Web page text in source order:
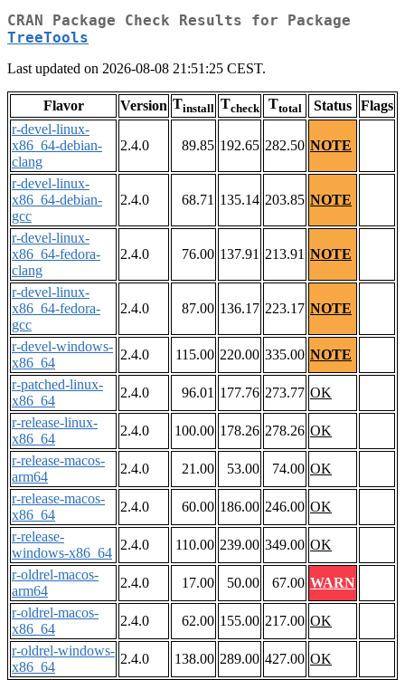
CRAN Package Check Results for Package
TreeTools
Last updated on 2026-08-08 21:51:25 CEST.
Flavor Version Tinstall Tcheck Ttotal Status Flags
r-devel-linux-
x86_64-debian-
clang
2.4.0 89.85 192.65 282.50 NOTE
r-devel-linux-
x86_64-debian-
gcc
2.4.0 68.71 135.14 203.85 NOTE
r-devel-linux-
x86_64-fedora-
clang
2.4.0 76.00 137.91 213.91 NOTE
r-devel-linux-
x86_64-fedora-
gcc
2.4.0 87.00 136.17 223.17 NOTE
r-devel-windows-
x86_64
2.4.0 115.00 220.00 335.00 NOTE
r-patched-linux-
x86_64
2.4.0 96.01 177.76 273.77 OK
r-release-linux-
x86_64
2.4.0 100.00 178.26 278.26 OK
r-release-macos-
arm64
2.4.0 21.00 53.00 74.00 OK
r-release-macos-
x86_64
2.4.0 60.00 186.00 246.00 OK
r-release-
windows-x86_64
2.4.0 110.00 239.00 349.00 OK
r-oldrel-macos-
arm64
2.4.0 17.00 50.00 67.00 WARN
r-oldrel-macos-
x86_64
2.4.0 62.00 155.00 217.00 OK
r-oldrel-windows-
x86_64
2.4.0 138.00 289.00 427.00 OK